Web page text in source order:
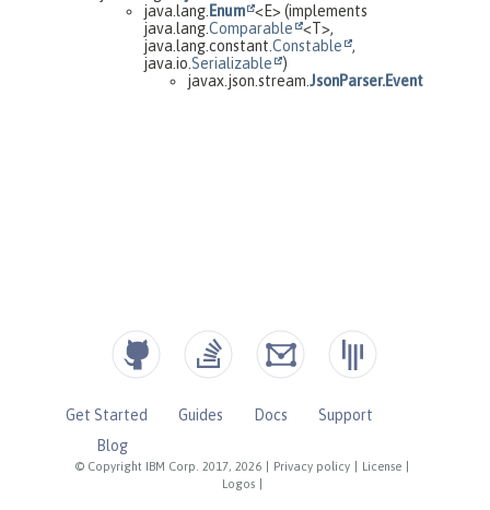
© Copyright IBM Corp. 2017, 2026 Privacy policy License
Logos
Get Started Guides Docs
Support
Blog